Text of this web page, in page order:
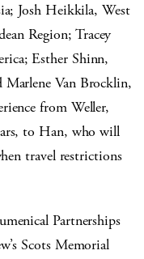
Josh Heikkila, West
Region; Tracey
Esther Shinn,
Van Brocklin,
from Weller,
to Han, who will
travel restrictions
Partnerships
Scots Memorial